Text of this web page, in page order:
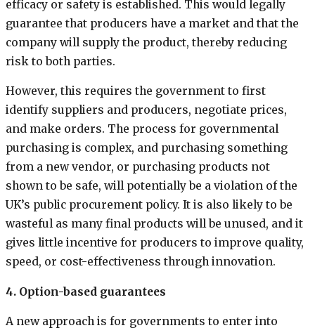
efficacy or safety is established. This would legally
guarantee that producers have a market and that the
company will supply the product, thereby reducing
risk to both parties.
However, this requires the government to first
identify suppliers and producers, negotiate prices,
and make orders. The process for governmental
purchasing is complex, and purchasing something
from a new vendor, or purchasing products not
shown to be safe, will potentially be a violation of the
UK’s public procurement policy. It is also likely to be
wasteful as many final products will be unused, and it
gives little incentive for producers to improve quality,
speed, or cost-effectiveness through innovation.
4. Option-based guarantees
A new approach is for governments to enter into